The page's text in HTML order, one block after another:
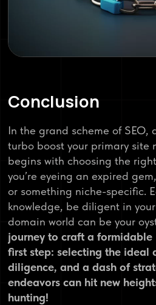
Conclusion
In the grand scheme of SEO,
turbo boost your primary site
begins with choosing the
you’re eyeing an expired
or something niche-specific.
knowledge, be diligent in
domain world can be your
journey to craft a formidable
first step: selecting the ideal
diligence, and a dash of
endeavors can hit new
hunting!